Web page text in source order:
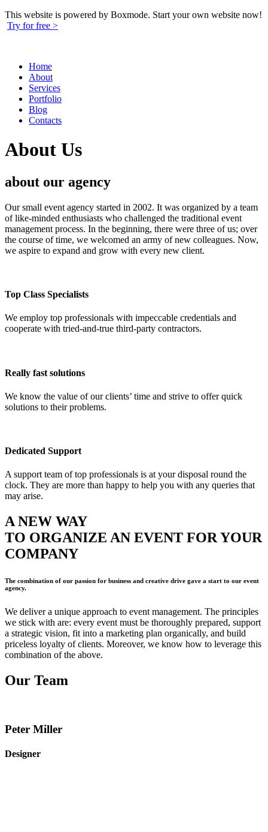
This website is powered by Boxmode. Start your own website now!
Try for free >
Home
About
Services
Portfolio
Blog
Contacts
About Us
about our agency
Our small event agency started in 2002. It was organized by a team
of like-minded enthusiasts who challenged the traditional event
management process. In the beginning, there were three of us; over
the course of time, we welcomed an army of new colleagues. Now,
we aspire to expand and grow with every new client.
Top Class Specialists
We employ top professionals with impeccable credentials and
cooperate with tried-and-true third-party contractors.
Really fast solutions
We know the value of our clients’ time and strive to offer quick
solutions to their problems.
Dedicated Support
A support team of top professionals is at your disposal round the
clock. They are more than happy to help you with any queries that
may arise.
A NEW WAY
TO ORGANIZE AN EVENT FOR YOUR
COMPANY
The combination of our passion for business and creative drive gave a start to our event
agency.
We deliver a unique approach to event management. The principles
we stick with are: every event must be thoroughly prepared, support
a strategic vision, fit into a marketing plan organically, and build
priceless loyalty of clients. Moreover, we know how to leverage this
combination of the above.
Our Team
Peter Miller
Designer